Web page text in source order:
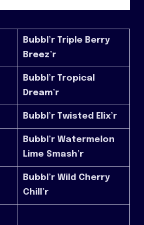
Bubbl’r Triple Berry
Breez’r
Bubbl’r Tropical
Dream’r
Bubbl’r Twisted Elix’r
Bubbl’r Watermelon
Lime Smash’r
Bubbl’r Wild Cherry
Chill’r